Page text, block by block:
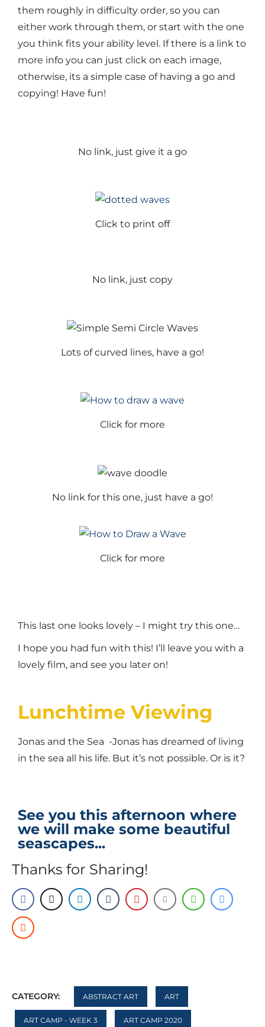
them roughly in difficulty order, so you can
either work through them, or start with the one
you think fits your ability level. If there is a link to
more info you can just click on each image,
otherwise, its a simple case of having a go and
copying! Have fun!
No link, just give it a go
Click to print off
No link, just copy
Lots of curved lines, have a go!
Click for more
No link for this one, just have a go!
Click for more
This last one looks lovely – I might try this one…
I hope you had fun with this! I’ll leave you with a
lovely film, and see you later on!
Lunchtime Viewing
Jonas and the Sea -Jonas has dreamed of living
in the sea all his life. But it’s not possible. Or is it?
See you this afternoon where
we will make some beautiful
seascapes...
Thanks for Sharing!
CATEGORY: ABSTRACT ART ART
ART CAMP - WEEK 3 ART CAMP 2020